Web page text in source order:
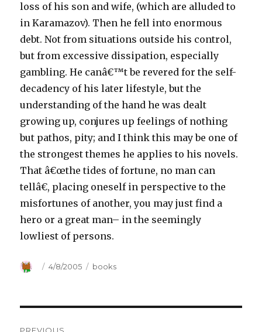
loss of his son and wife, (which are alluded to
in Karamazov). Then he fell into enormous
debt. Not from situations outside his control,
but from excessive dissipation, especially
gambling. He canâ€™t be revered for the self-
decadency of his later lifestyle, but the
understanding of the hand he was dealt
growing up, conjures up feelings of nothing
but pathos, pity; and I think this may be one of
the strongest themes he applies to his novels.
That â€œthe tides of fortune, no man can
tellâ€, placing oneself in perspective to the
misfortunes of another, you may just find a
hero or a great man– in the seemingly
lowliest of persons.
Author
Posted
4/8/2005 Categories
books